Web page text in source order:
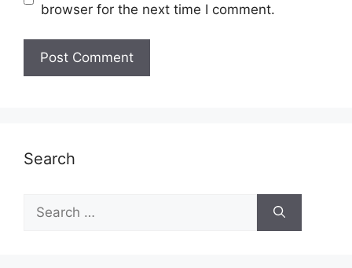
browser for the next time I comment.
Search
Search
for: